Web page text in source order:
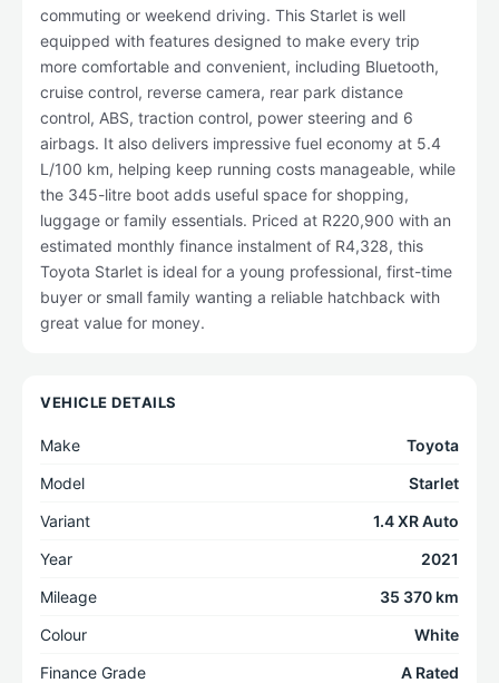
commuting or weekend driving. This Starlet is well
equipped with features designed to make every trip
more comfortable and convenient, including Bluetooth,
cruise control, reverse camera, rear park distance
control, ABS, traction control, power steering and 6
airbags. It also delivers impressive fuel economy at 5.4
L/100 km, helping keep running costs manageable, while
the 345-litre boot adds useful space for shopping,
luggage or family essentials. Priced at R220,900 with an
estimated monthly finance instalment of R4,328, this
Toyota Starlet is ideal for a young professional, first-time
buyer or small family wanting a reliable hatchback with
great value for money.
VEHICLE DETAILS
Make
Toyota
Model
Starlet
Variant
1.4 XR Auto
Year
2021
Mileage
35 370 km
Colour
White
Finance Grade
A Rated